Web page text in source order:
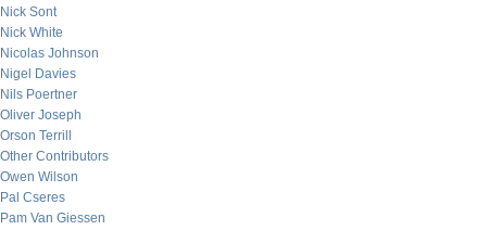
Nick Sont
Nick White
Nicolas Johnson
Nigel Davies
Nils Poertner
Oliver Joseph
Orson Terrill
Other Contributors
Owen Wilson
Pal Cseres
Pam Van Giessen